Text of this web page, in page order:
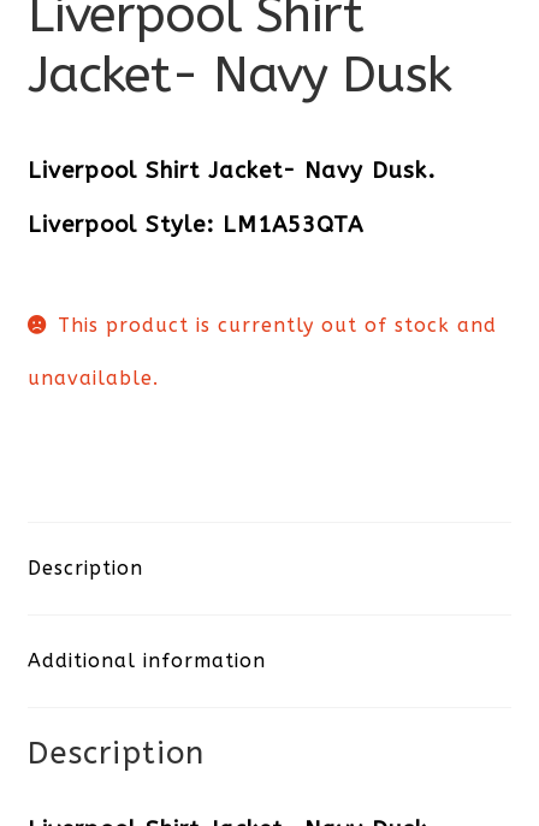
Liverpool Shirt
Jacket- Navy Dusk
Liverpool Shirt Jacket- Navy Dusk.
Liverpool Style: LM1A53QTA
This product is currently out of stock and
unavailable.
Description
Additional information
Description